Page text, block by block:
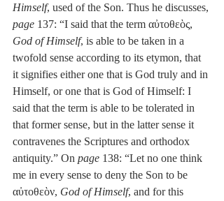
Himself, used of the Son. Thus he discusses,
page 137: “I said that the term αὐτοθεὸς,
God of Himself, is able to be taken in a
twofold sense according to its etymon, that
it signifies either one that is God truly and in
Himself, or one that is God of Himself: I
said that the term is able to be tolerated in
that former sense, but in the latter sense it
contravenes the Scriptures and orthodox
antiquity.” On page 138: “Let no one think
me in every sense to deny the Son to be
αὐτοθεὸν, God of Himself, and for this